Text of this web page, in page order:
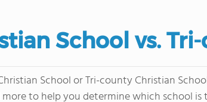
School vs.
School or Tri-county Christian
more to help you determine which school